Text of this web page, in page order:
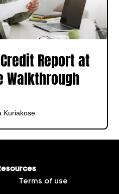
Report at
Walkthrough
Kuriakose
Terms of use